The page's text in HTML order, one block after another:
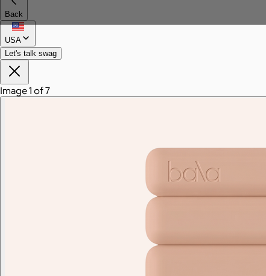
Branded swag, shipped
Gift from a curated selection of quality drinkware from
Apparel
to see your logo on swag
Back
USA
Let's talk swag
Image 1 of 7